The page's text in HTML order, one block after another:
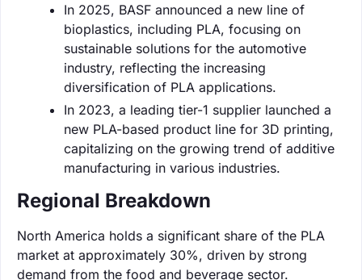
In 2025, BASF announced a new line of
bioplastics, including PLA, focusing on
sustainable solutions for the automotive
industry, reflecting the increasing
diversification of PLA applications.
In 2023, a leading tier-1 supplier launched a
new PLA-based product line for 3D printing,
capitalizing on the growing trend of additive
manufacturing in various industries.
Regional Breakdown
North America holds a significant share of the PLA
market at approximately 30%, driven by strong
demand from the food and beverage sector.